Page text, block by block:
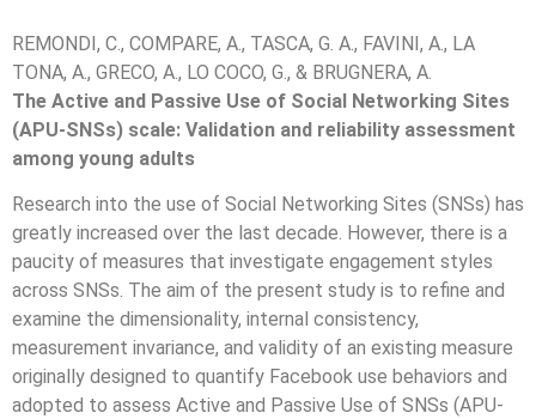
REMONDI, C., COMPARE, A., TASCA, G. A., FAVINI, A., LA
TONA, A., GRECO, A., LO COCO, G., & BRUGNERA, A.
The Active and Passive Use of Social Networking Sites
(APU-SNSs) scale: Validation and reliability assessment
among young adults
Research into the use of Social Networking Sites (SNSs) has
greatly increased over the last decade. However, there is a
paucity of measures that investigate engagement styles
across SNSs. The aim of the present study is to refine and
examine the dimensionality, internal consistency,
measurement invariance, and validity of an existing measure
originally designed to quantify Facebook use behaviors and
adopted to assess Active and Passive Use of SNSs (APU-